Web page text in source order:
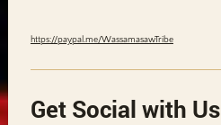
https://paypal.me/WassamasawTribe
Get Social with Us